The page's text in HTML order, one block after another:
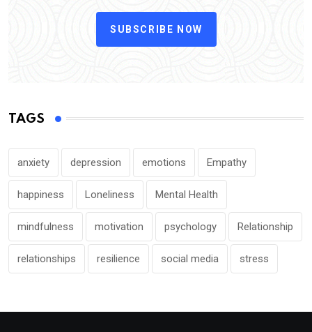
SUBSCRIBE NOW
TAGS
anxiety depression emotions Empathy
happiness Loneliness Mental Health
mindfulness motivation psychology Relationship
relationships resilience social media stress